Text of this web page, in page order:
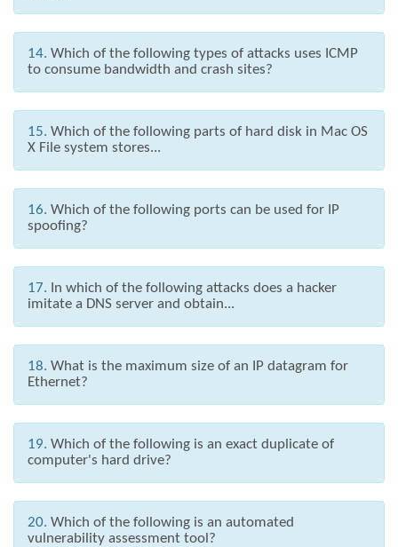
14. Which of the following types of attacks uses ICMP
to consume bandwidth and crash sites?
15. Which of the following parts of hard disk in Mac OS
X File system stores...
16. Which of the following ports can be used for IP
spoofing?
17. In which of the following attacks does a hacker
imitate a DNS server and obtain...
18. What is the maximum size of an IP datagram for
Ethernet?
19. Which of the following is an exact duplicate of
computer's hard drive?
20. Which of the following is an automated
vulnerability assessment tool?